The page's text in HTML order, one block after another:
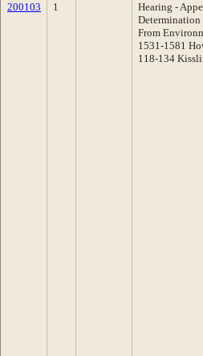
200103 1
Hearing -
From
1531-1581
118-134